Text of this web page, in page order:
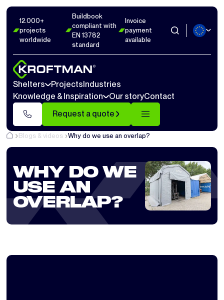
12.000+
projects
worldwide
Buildbook
compliant with
EN 13782
standard
Invoice
payment
available
Shelters ProjectsIndustries
Knowledge & Inspiration
Our storyContact
Request a quote
Blogs & videos Why do we use an overlap?
WHY DO WE
USE AN
OVERLAP?